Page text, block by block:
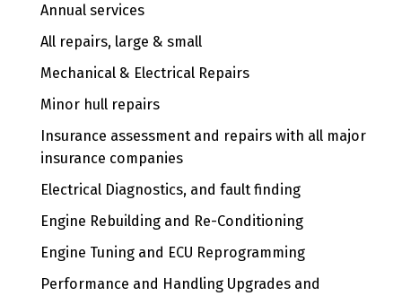
Annual services
All repairs, large & small
Mechanical & Electrical Repairs
Minor hull repairs
Insurance assessment and repairs with all major
insurance companies
Electrical Diagnostics, and fault finding
Engine Rebuilding and Re-Conditioning
Engine Tuning and ECU Reprogramming
Performance and Handling Upgrades and